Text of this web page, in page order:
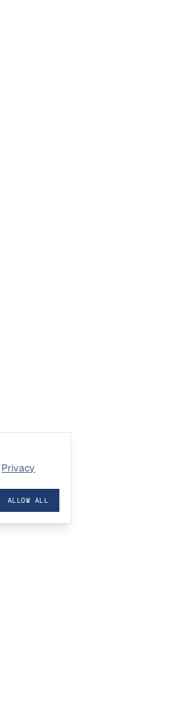
Privacy
ALLOW ALL